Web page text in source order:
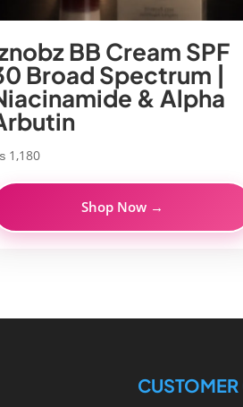
BB Cream SPF
Broad Spectrum |
& Alpha
1,180
Shop Now →
CUSTOMER